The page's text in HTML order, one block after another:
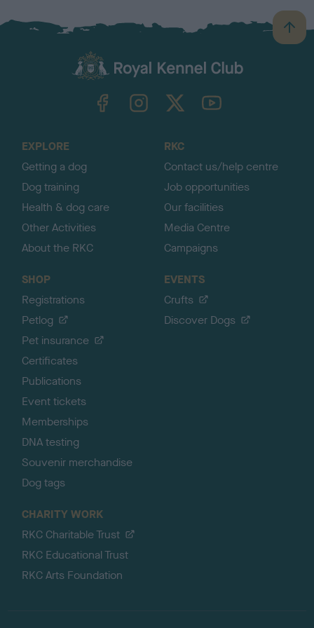
B
a
TheKennelClubUK on YouTube
EXPLORE
Getting a dog
Dog training
Health & dog care
Other Activities
About the RKC
RKC
Contact us/help centre
Job opportunities
Our facilities
Media Centre
Campaigns
SHOP
Registrations
Petlog
Pet insurance
Certificates
Publications
Event tickets
Memberships
DNA testing
Souvenir merchandise
Dog tags
EVENTS
Crufts
Discover Dogs
CHARITY WORK
RKC Charitable Trust
RKC Educational Trust
RKC Arts Foundation